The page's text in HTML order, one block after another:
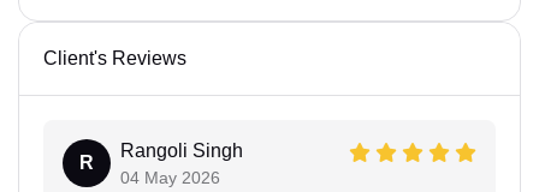
Client's Reviews
R
Rangoli Singh
04 May 2026